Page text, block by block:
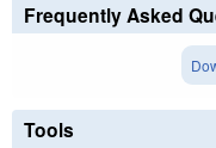
Frequently Asked
Tools